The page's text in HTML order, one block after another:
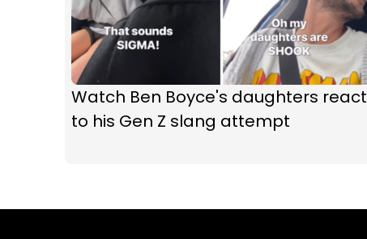
Watch Ben Boyce's daughters react
to his Gen Z slang attempt